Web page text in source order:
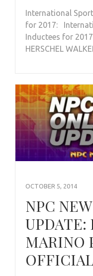
International
for 2017:
Inductees for
HERSCHEL
OCTOBER 5, 2014
NPC
UPDATE:
MARINO